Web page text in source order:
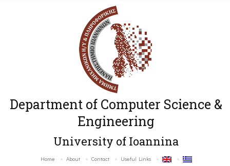
Department of Computer Science &
Engineering
University of Ioannina
Home About Contact Useful Links